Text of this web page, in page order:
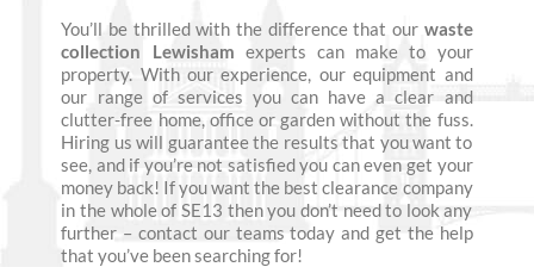
You’ll be thrilled with the difference that our waste
collection Lewisham experts can make to your
property. With our experience, our equipment and
our range of services you can have a clear and
clutter-free home, office or garden without the fuss.
Hiring us will guarantee the results that you want to
see, and if you’re not satisfied you can even get your
money back! If you want the best clearance company
in the whole of SE13 then you don’t need to look any
further – contact our teams today and get the help
that you’ve been searching for!